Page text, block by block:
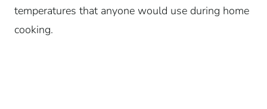
temperatures that anyone would use during home
cooking.